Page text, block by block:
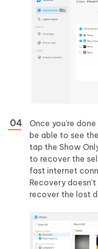
Once you're
be able to see
tap the Show
to recover the
fast internet
Recovery
recover the lost